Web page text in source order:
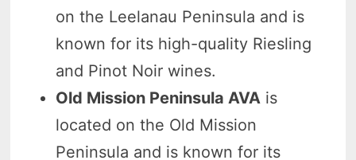
on the Leelanau Peninsula and is
known for its high-quality Riesling
and Pinot Noir wines.
Old Mission Peninsula AVA is
located on the Old Mission
Peninsula and is known for its